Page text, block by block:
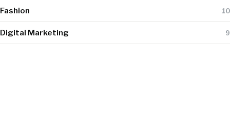
Fashion 10
Digital Marketing 9